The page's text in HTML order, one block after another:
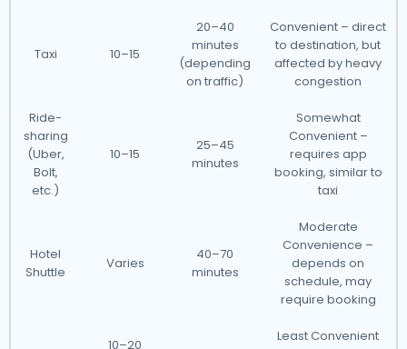
Taxi 10–15
20–40
minutes
(depending
on traffic)
Convenient – direct
to destination, but
affected by heavy
congestion
Ride-
sharing
(Uber,
Bolt,
etc.)
10–15
25–45
minutes
Somewhat
Convenient –
requires app
booking, similar to
taxi
Hotel
Shuttle
Varies
40–70
minutes
Moderate
Convenience –
depends on
schedule, may
require booking
10–20
Least Convenient